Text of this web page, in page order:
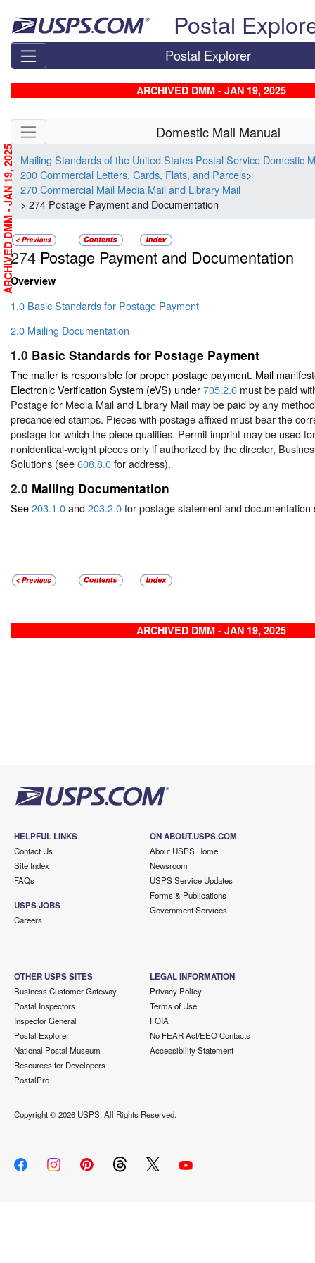
Postal
Postal Explorer
ARCHIVED DMM - JAN 19, 2025
Skip side navigation Domestic Mail Manual
Mailing Standards of the United States Postal Service Domestic
200 Commercial Letters, Cards, Flats, and Parcels>
270 Commercial Mail Media Mail and Library Mail
> 274 Postage Payment and Documentation
274 Postage Payment and Documentation
Overview
1.0 Basic Standards for Postage Payment
2.0 Mailing Documentation
1.0 Basic Standards for Postage Payment
The mailer is responsible for proper postage payment. Mail
Electronic Verification System (eVS) under705.2.6 must be paid
Postage for Media Mail and Library Mail may be paid by any
precanceled stamps. Pieces with postage affixed must bear the
postage for which the piece qualifies. Permit imprint may be used
nonidentical-weight pieces only if authorized by the director,
Solutions (see608.8.0for address).
2.0 Mailing Documentation
See203.1.0and203.2.0for postage statement and documentation
ARCHIVED DMM - JAN 19, 2025
ARCHIVED DMM - JAN 19, 2025
HELPFUL LINKS
Contact Us
Site Index
FAQs
USPS JOBS
Careers
ON ABOUT.USPS.COM
About USPS Home
Newsroom
USPS Service Updates
Forms & Publications
Government Services
OTHER USPS SITES
Business Customer Gateway
Postal Inspectors
Inspector General
Postal Explorer
National Postal Museum
Resources for Developers
PostalPro
LEGAL INFORMATION
Privacy Policy
Terms of Use
FOIA
No FEAR Act/EEO Contacts
Accessibility Statement
Copyright ©2026 USPS. All Rights Reserved.